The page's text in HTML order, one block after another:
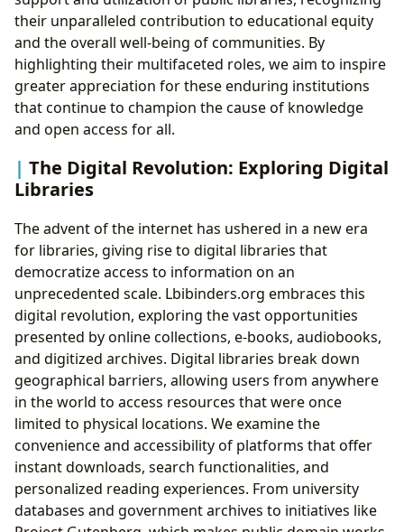
their unparalleled contribution to educational equity
and the overall well-being of communities. By
highlighting their multifaceted roles, we aim to inspire
greater appreciation for these enduring institutions
that continue to champion the cause of knowledge
and open access for all.
The Digital Revolution: Exploring Digital
Libraries
The advent of the internet has ushered in a new era
for libraries, giving rise to digital libraries that
democratize access to information on an
unprecedented scale. Lbibinders.org embraces this
digital revolution, exploring the vast opportunities
presented by online collections, e-books, audiobooks,
and digitized archives. Digital libraries break down
geographical barriers, allowing users from anywhere
in the world to access resources that were once
limited to physical locations. We examine the
convenience and accessibility of platforms that offer
instant downloads, search functionalities, and
personalized reading experiences. From university
databases and government archives to initiatives like